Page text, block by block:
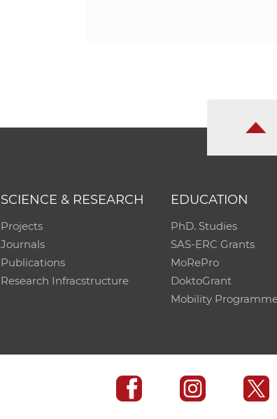
SCIENCE & RESEARCH
Projects
Journals
Publications
Research Infracstructure
EDUCATION
PhD. Studies
SAS-ERC Grants
MoRePro
DoktoGrant
Mobility